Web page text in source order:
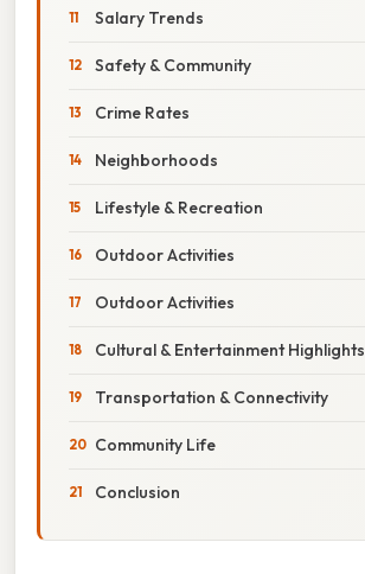
Salary Trends
Safety & Community
Crime Rates
Neighborhoods
Lifestyle & Recreation
Outdoor Activities
Outdoor Activities
Cultural & Entertainment Highlights
Transportation & Connectivity
Community Life
Conclusion